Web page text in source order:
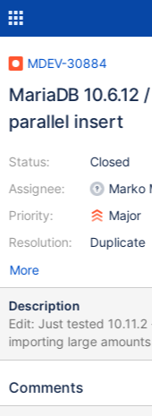
MDEV-30884
MariaDB 10.6.12
parallel insert
Status:
Assignee:
Priority:
Resolution:
Closed
Marko
Major
Duplicate
More
Description
Edit: Just tested 10.11.2 -
importing large
imports suddenly hang
point there have
Comments